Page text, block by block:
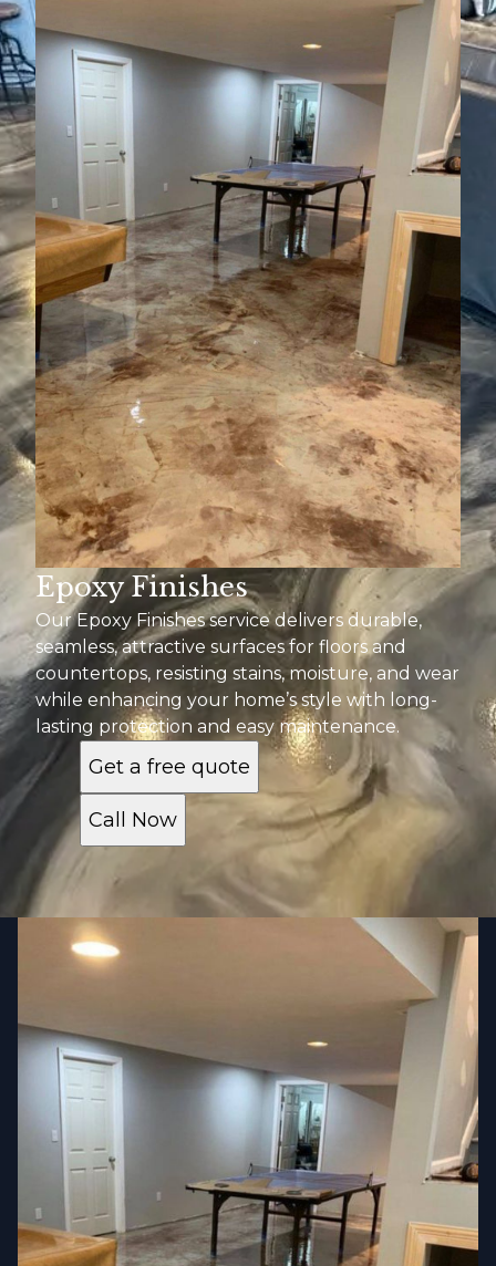
Epoxy Finishes
Our Epoxy Finishes service delivers durable,
seamless, attractive surfaces for floors and
countertops, resisting stains, moisture, and wear
while enhancing your home’s style with long-
lasting protection and easy maintenance.
Get a free quote
Call Now